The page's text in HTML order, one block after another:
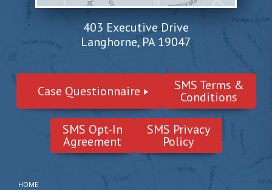
403 Executive Drive
Langhorne, PA 19047
Case Questionnaire SMS Terms &
Conditions
SMS Opt-In
Agreement
SMS Privacy
Policy
HOME